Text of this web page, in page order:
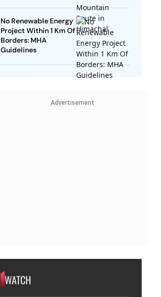
No Renewable Energy
Project Within 1 Km Of
Borders: MHA
Guidelines
Advertisement
WATCH